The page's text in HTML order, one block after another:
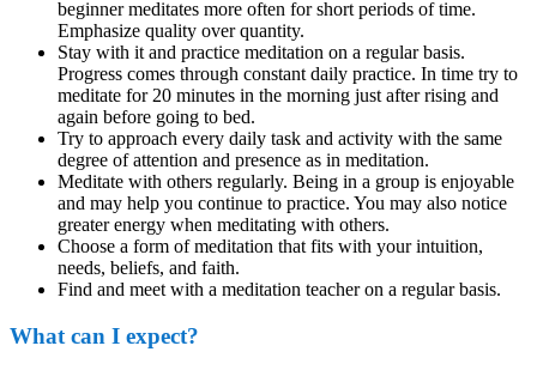
beginner meditates more often for short periods of time.
Emphasize quality over quantity.
Stay with it and practice meditation on a regular basis.
Progress comes through constant daily practice. In time try to
meditate for 20 minutes in the morning just after rising and
again before going to bed.
Try to approach every daily task and activity with the same
degree of attention and presence as in meditation.
Meditate with others regularly. Being in a group is enjoyable
and may help you continue to practice. You may also notice
greater energy when meditating with others.
Choose a form of meditation that fits with your intuition,
needs, beliefs, and faith.
Find and meet with a meditation teacher on a regular basis.
What can I expect?